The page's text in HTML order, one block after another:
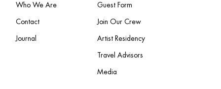
Who We Are
Contact
Journal
Guest Form
Join Our Crew
Artist Residency
Travel Advisors
Media